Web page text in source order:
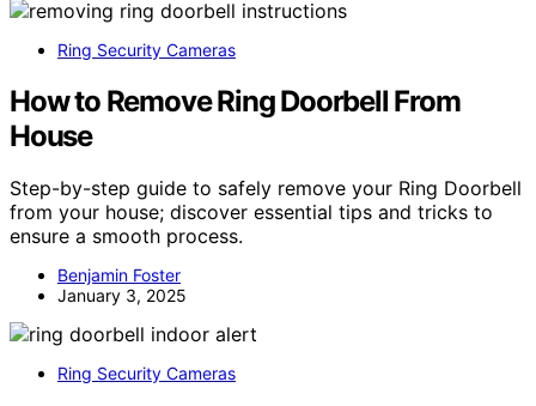
Ring Security Cameras
How to Remove Ring Doorbell From
House
Step-by-step guide to safely remove your Ring Doorbell
from your house; discover essential tips and tricks to
ensure a smooth process.
Benjamin Foster
January 3, 2025
Ring Security Cameras